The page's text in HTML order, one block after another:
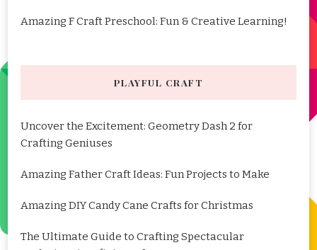
Amazing F Craft Preschool: Fun & Creative Learning!
PLAYFUL CRAFT
Uncover the Excitement: Geometry Dash 2 for
Crafting Geniuses
Amazing Father Craft Ideas: Fun Projects to Make
Amazing DIY Candy Cane Crafts for Christmas
The Ultimate Guide to Crafting Spectacular